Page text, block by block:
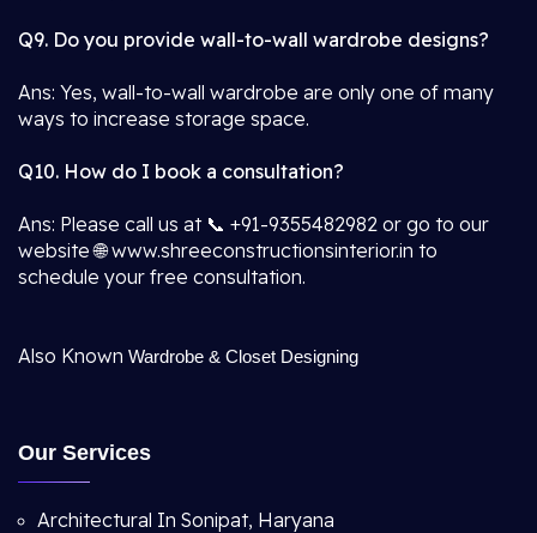
Q9. Do you provide wall-to-wall wardrobe designs?
Ans: Yes, wall-to-wall wardrobe are only one of many
ways to increase storage space.
Q10. How do I book a consultation?
Ans: Please call us at 📞 +91-9355482982 or go to our
website 🌐 www.shreeconstructionsinterior.in to
schedule your free consultation.
Also Known Wardrobe & Closet Designing
Our Services
Architectural In Sonipat, Haryana